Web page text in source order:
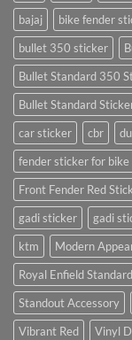
bajaj
bike fender
bullet 350 sticker
Bullet Standard 350
Bullet Standard
car sticker
cbr
fender sticker for bike
Front Fender Red
gadi sticker
gadi
ktm
Modern
Royal Enfield
Standout Accessory
Vibrant Red
Vinyl